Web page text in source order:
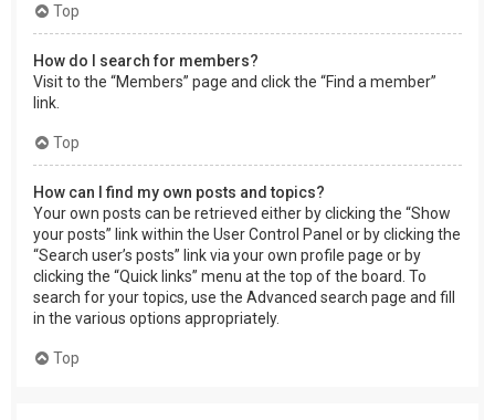
Top
How do I search for members?
Visit to the “Members” page and click the “Find a member”
link.
Top
How can I find my own posts and topics?
Your own posts can be retrieved either by clicking the “Show
your posts” link within the User Control Panel or by clicking the
“Search user’s posts” link via your own profile page or by
clicking the “Quick links” menu at the top of the board. To
search for your topics, use the Advanced search page and fill
in the various options appropriately.
Top